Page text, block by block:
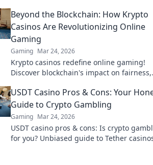
Beyond the Blockchain: How Krypto
Casinos Are Revolutionizing Online
Gaming
Gaming Mar 24, 2026
Krypto casinos redefine online gaming!
Discover blockchain's impact on fairness,
digital casinos.
USDT Casino Pros & Cons: Your
Guide to Crypto Gambling
Gaming Mar 24, 2026
USDT casino pros & cons: Is crypto
for you? Unbiased guide to Tether